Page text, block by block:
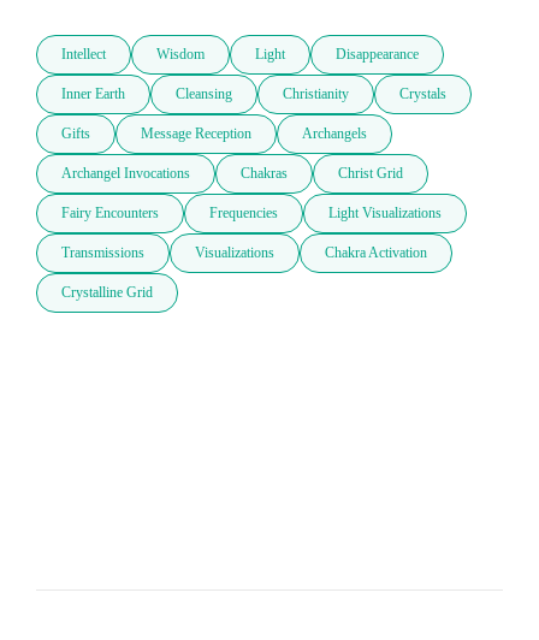
Intellect Wisdom Light Disappearance
Inner Earth Cleansing Christianity Crystals
Gifts Message Reception Archangels
Archangel Invocations Chakras Christ Grid
Fairy Encounters Frequencies Light Visualizations
Transmissions Visualizations Chakra Activation
Crystalline Grid